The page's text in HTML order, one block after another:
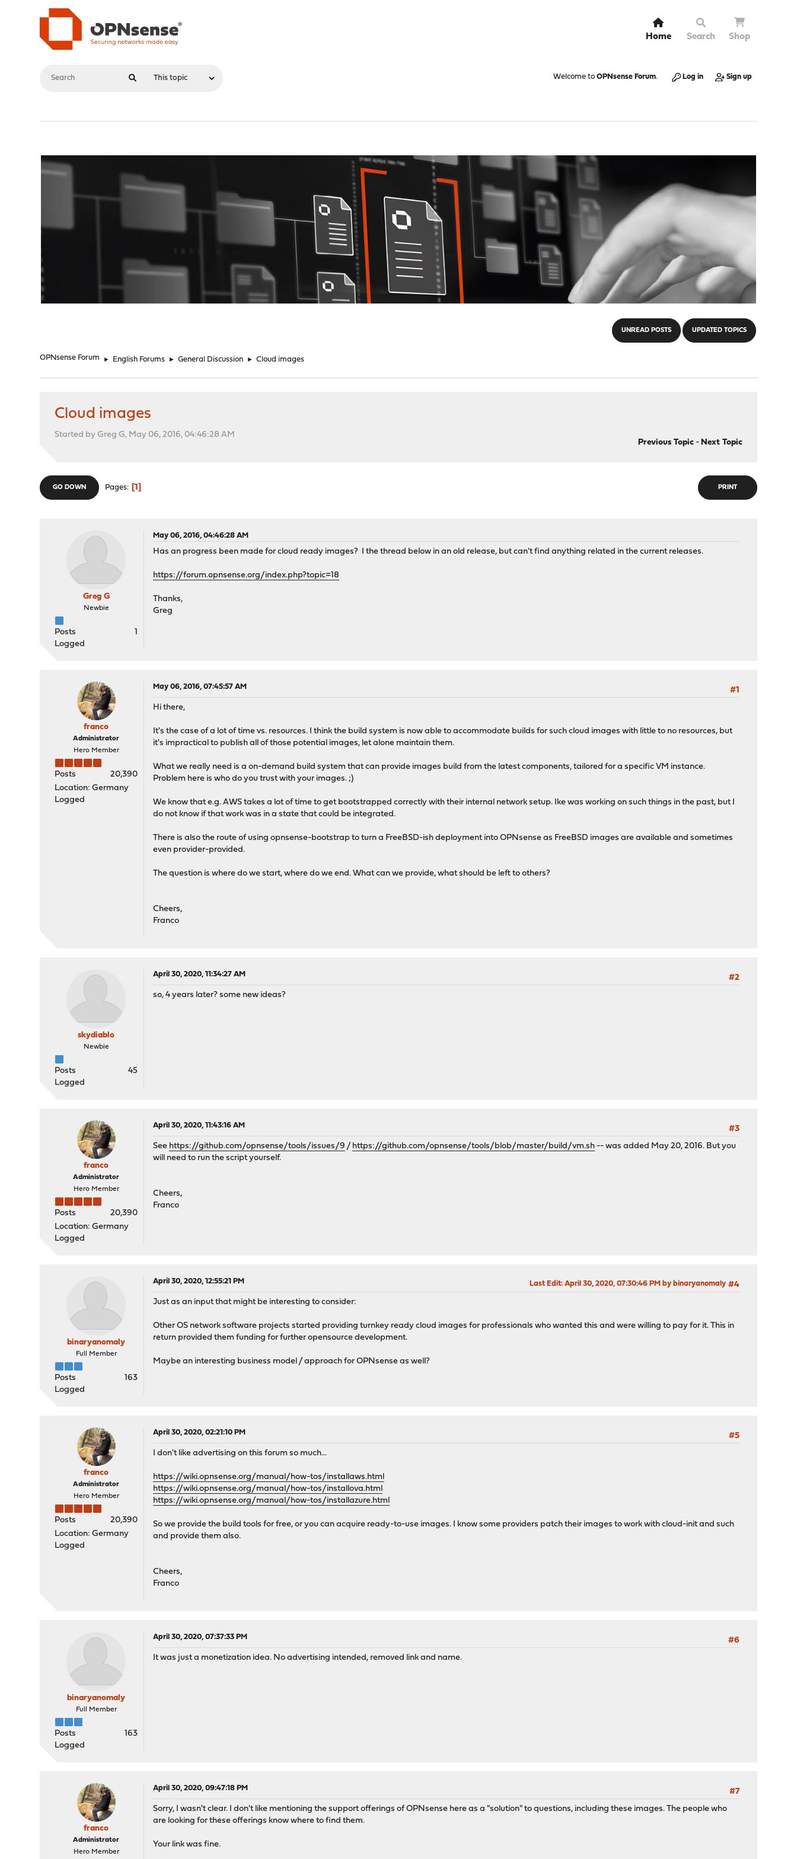
Home Search Shop
Welcome to OPNsense Forum. Log in Sign up
UNREAD POSTS UPDATED TOPICS
OPNsense Forum ► English Forums ► General Discussion ► Cloud images
Cloud images
Started by Greg G, May 06, 2016, 04:46:28 AM
Previous Topic- Next Topic
PRINT
GO DOWN Pages 1
Greg G
Newbie
Posts
1
Logged
May 06, 2016, 04:46:28 AM
Has an progress been made for cloud ready images? I the thread below in an old release, but can't find anything related in the current releases.
https://forum.opnsense.org/index.php?topic=18
Thanks,
Greg
franco
Administrator
Hero Member
Posts
20,390
Location: Germany
Logged
May 06, 2016, 07:45:57 AM
#1
Hi there,
It's the case of a lot of time vs. resources. I think the build system is now able to accommodate builds for such cloud images with little to no resources, but
it's impractical to publish all of those potential images, let alone maintain them.
What we really need is a on-demand build system that can provide images build from the latest components, tailored for a specific VM instance.
Problem here is who do you trust with your images. ;)
We know that e.g. AWS takes a lot of time to get bootstrapped correctly with their internal network setup. Ike was working on such things in the past, but I
do not know if that work was in a state that could be integrated.
There is also the route of using opnsense-bootstrap to turn a FreeBSD-ish deployment into OPNsense as FreeBSD images are available and sometimes
even provider-provided.
The question is where do we start, where do we end. What can we provide, what should be left to others?
Cheers,
Franco
skydiablo
Newbie
Posts
45
Logged
April 30, 2020, 11:34:27 AM
#2
so, 4 years later? some new ideas?
franco
Administrator
Hero Member
Posts
20,390
Location: Germany
Logged
April 30, 2020, 11:43:16 AM
#3
See https://github.com/opnsense/tools/issues/9 / https://github.com/opnsense/tools/blob/master/build/vm.sh -- was added May 20, 2016. But you
will need to run the script yourself.
Cheers,
Franco
binaryanomaly
Full Member
Posts
163
Logged
April 30, 2020, 12:55:21 PM #4
Last Edit: April 30, 2020, 07:30:46 PM by binaryanomaly
Just as an input that might be interesting to consider:
Other OS network software projects started providing turnkey ready cloud images for professionals who wanted this and were willing to pay for it. This in
return provided them funding for further opensource development.
Maybe an interesting business model / approach for OPNsense as well?
franco
Administrator
Hero Member
Posts
20,390
Location: Germany
Logged
April 30, 2020, 02:21:10 PM
#5
I don't like advertising on this forum so much...
https://wiki.opnsense.org/manual/how-tos/installaws.html
https://wiki.opnsense.org/manual/how-tos/installova.html
https://wiki.opnsense.org/manual/how-tos/installazure.html
So we provide the build tools for free, or you can acquire ready-to-use images. I know some providers patch their images to work with cloud-init and such
and provide them also.
Cheers,
Franco
binaryanomaly
Full Member
Posts
163
Logged
April 30, 2020, 07:37:33 PM
#6
It was just a monetization idea. No advertising intended, removed link and name.
franco
Administrator
Hero Member
April 30, 2020, 09:47:18 PM
#7
Sorry, I wasn't clear. I don't like mentioning the support offerings of OPNsense here as a "solution" to questions, including these images. The people who
are looking for these offerings know where to find them.
Your link was fine.